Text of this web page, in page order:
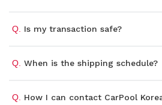
Q. Is my transaction safe?
Q. When is the shipping schedule?
Q. How I can contact CarPool